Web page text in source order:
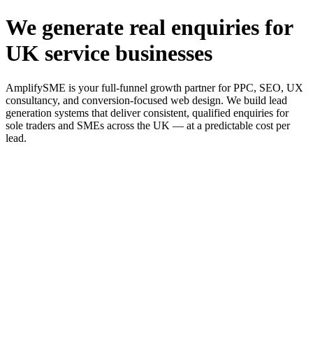
We generate real enquiries for
UK service businesses
AmplifySME is your full-funnel growth partner for PPC, SEO, UX
consultancy, and conversion-focused web design. We build lead
generation systems that deliver consistent, qualified enquiries for
sole traders and SMEs across the UK — at a predictable cost per
lead.